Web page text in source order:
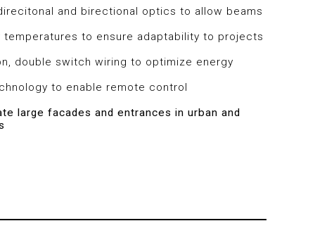
and birectional optics to allow beams
temperatures to ensure adaptability to projects
double switch wiring to optimize energy
to enable remote control
large facades and entrances in urban and